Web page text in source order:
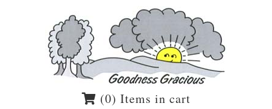
(0) Items in cart